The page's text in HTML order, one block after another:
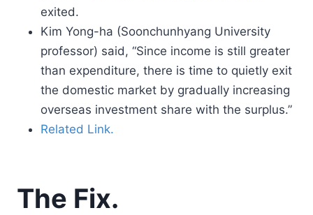
exited.
Kim Yong-ha (Soonchunhyang University
professor) said, “Since income is still greater
than expenditure, there is time to quietly exit
the domestic market by gradually increasing
overseas investment share with the surplus.”
Related Link.
The Fix.